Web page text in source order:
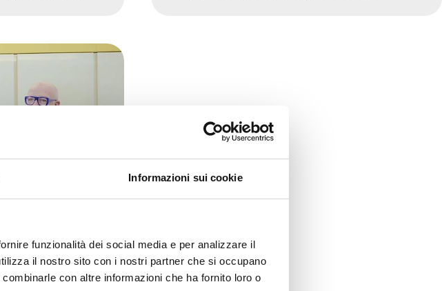
Informazioni sui cookie
funzionalità dei social media e per analizzare il
il nostro sito con i nostri partner che si occupano
con altre informazioni che ha fornito loro o
and